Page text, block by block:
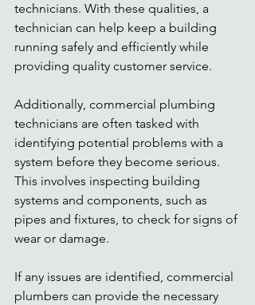
technicians. With these qualities, a
technician can help keep a building
running safely and efficiently while
providing quality customer service.
Additionally, commercial plumbing
technicians are often tasked with
identifying potential problems with a
system before they become serious.
This involves inspecting building
systems and components, such as
pipes and fixtures, to check for signs of
wear or damage.
If any issues are identified, commercial
plumbers can provide the necessary